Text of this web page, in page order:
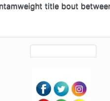
title bout